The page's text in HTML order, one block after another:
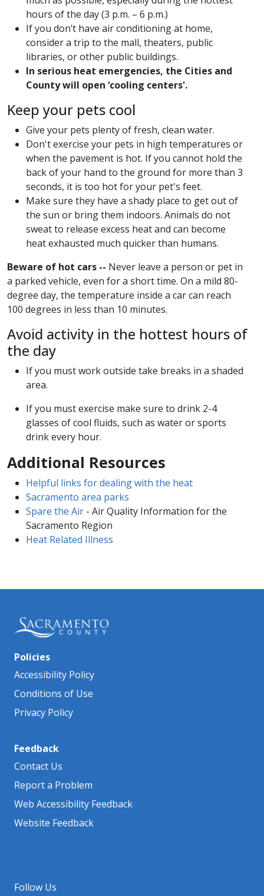
hours of the day (3 p.m. – 6 p.m.)
If you don’t have air conditioning at home,
consider a trip to the mall, theaters, public
libraries, or other public buildings.
In serious heat emergencies, the Cities and
County will open ‘cooling centers'.
Keep your pets cool
Give your pets plenty of fresh, clean water.
Don't exercise your pets in high temperatures or
when the pavement is hot. If you cannot hold the
back of your hand to the ground for more than 3
seconds, it is too hot for your pet's feet.
Make sure they have a shady place to get out of
the sun or bring them indoors. Animals do not
sweat to release excess heat and can become
heat exhausted much quicker than humans.
Beware of hot cars -- Never leave a person or pet in
a parked vehicle, even for a short time. On a mild 80-
degree day, the temperature inside a car can reach
100 degrees in less than 10 minutes.
Avoid activity in the hottest hours of
the day
If you must work outside take breaks in a shaded
area.
If you must exercise make sure to drink 2-4
glasses of cool fluids, such as water or sports
drink every hour.
Additional Resources
Helpful links for dealing with the heat
Sacramento area parks
Spare the Air - Air Quality Information for the
Sacramento Region
Heat Related Illness
Policies
Accessibility Policy
Conditions of Use
Privacy Policy
Feedback
Contact Us
Report a Problem
Web Accessibility Feedback
Website Feedback
Follow Us